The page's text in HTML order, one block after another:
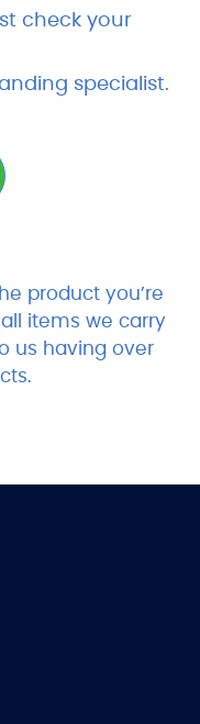
check your
specialist.
product you’re
all items we carry
us having over